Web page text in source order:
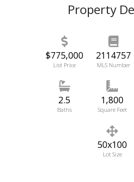
Property
$775,000
List Price
2114757
MLS Number
2.5
Baths
1,800
Square Feet
50x100
Lot Size